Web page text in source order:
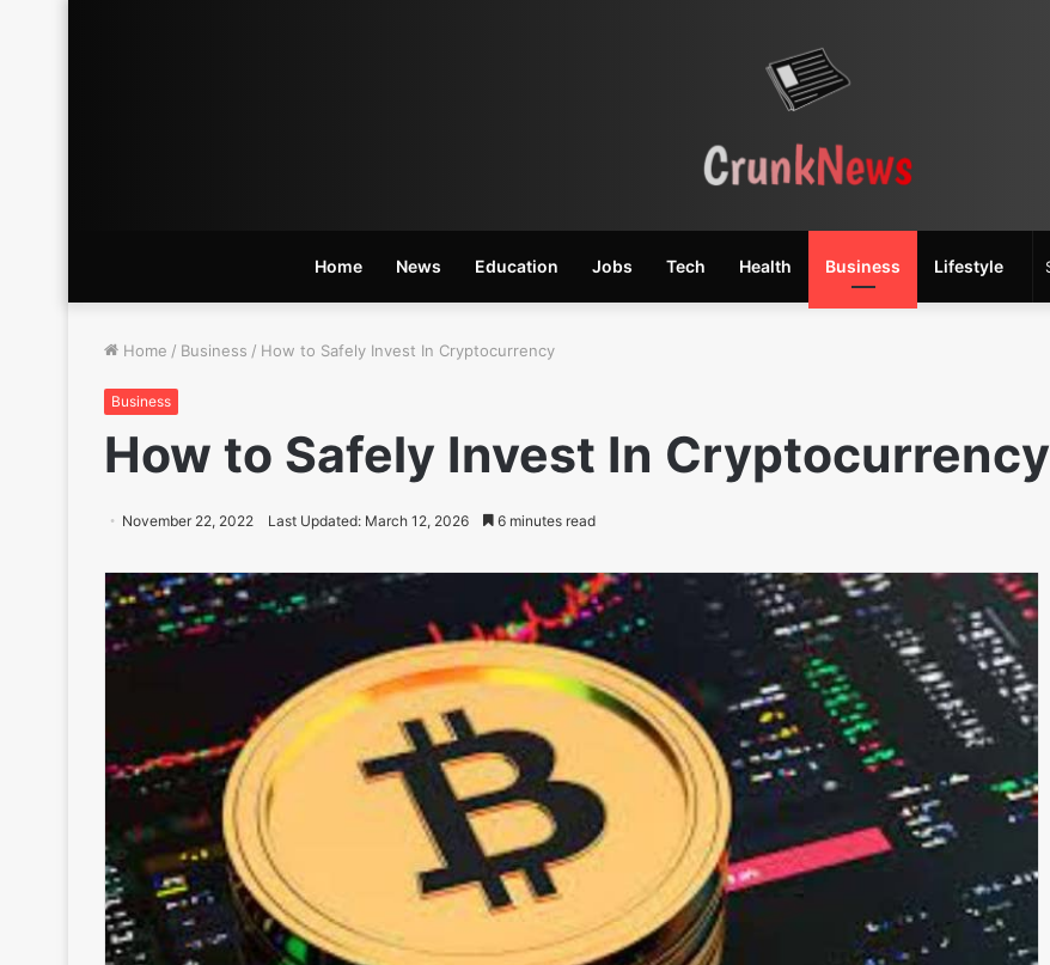
Home News Education Jobs Tech Health Business Lifestyle
Home / Business / How to Safely Invest In Cryptocurrency
Business
How to Safely Invest In Cryptocurrency
November 22, 2022 Last Updated: March 12, 2026 6 minutes read